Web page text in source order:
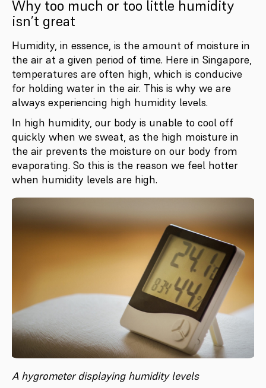
Why too much or too little humidity
isn’t great
Humidity, in essence, is the amount of moisture in
the air at a given period of time. Here in Singapore,
temperatures are often high, which is conducive
for holding water in the air. This is why we are
always experiencing high humidity levels.
In high humidity, our body is unable to cool off
quickly when we sweat, as the high moisture in
the air prevents the moisture on our body from
evaporating. So this is the reason we feel hotter
when humidity levels are high.
A hygrometer displaying humidity levels